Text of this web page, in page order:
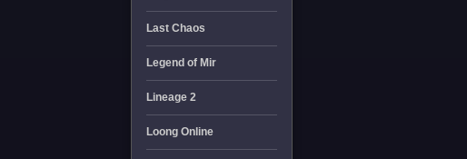
Last Chaos
Legend of Mir
Lineage 2
Loong Online